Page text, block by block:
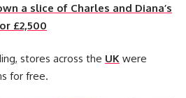
a slice of Charles and Diana’s
£2,500
stores across the UK were
for free.